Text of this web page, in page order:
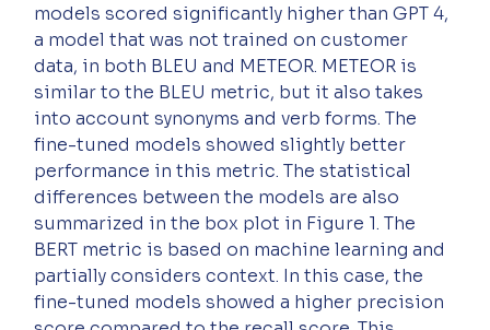
models scored significantly higher than GPT 4,
a model that was not trained on customer
data, in both BLEU and METEOR. METEOR is
similar to the BLEU metric, but it also takes
into account synonyms and verb forms. The
fine-tuned models showed slightly better
performance in this metric. The statistical
differences between the models are also
summarized in the box plot in Figure 1. The
BERT metric is based on machine learning and
partially considers context. In this case, the
fine-tuned models showed a higher precision